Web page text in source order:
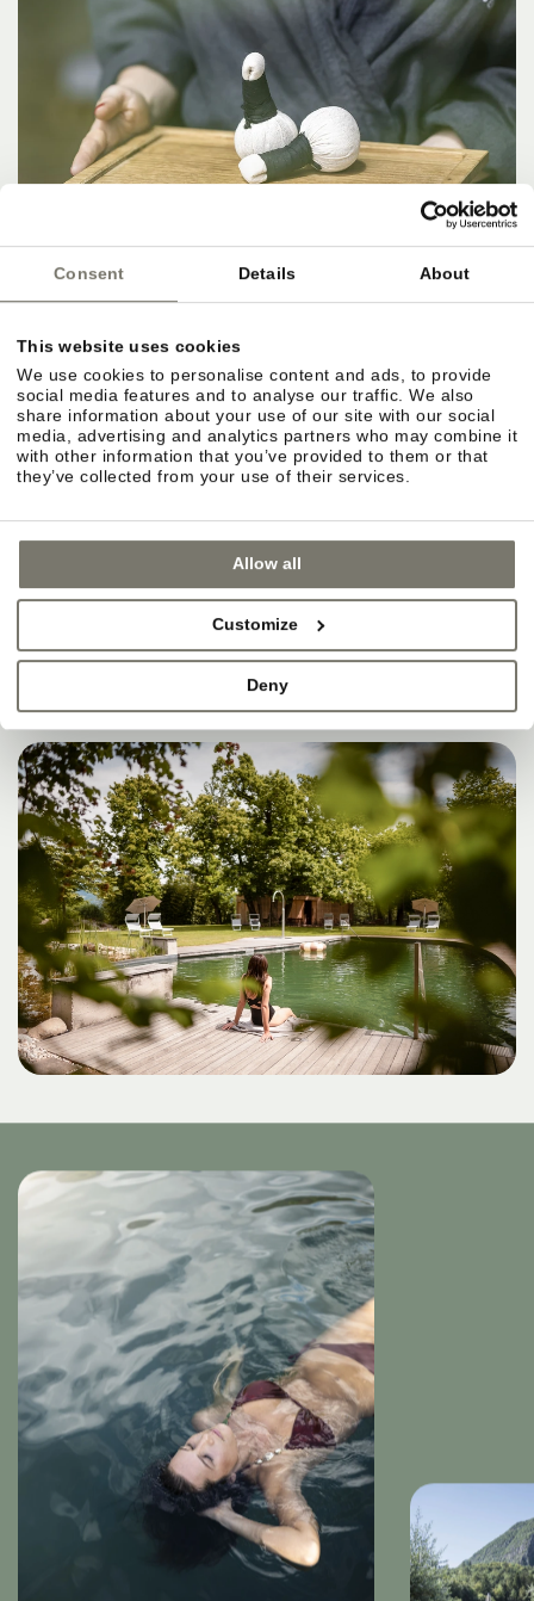
Consent Details About
This website uses cookies
We use cookies to personalise content and ads, to provide
social media features and to analyse our traffic. We also
share information about your use of our site with our social
media, advertising and analytics partners who may combine it
with other information that you’ve provided to them or that
they’ve collected from your use of their services.
Allow all
Customize
Deny
IN THE HERE AND NOW.
SOMETIMES, THAT’S
WHERE HEAVEN IS.